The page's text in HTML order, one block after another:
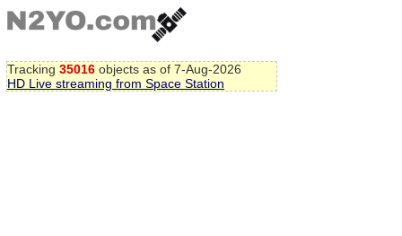
Tracking 35016 objects as of 7-Aug-2026
HD Live streaming from Space Station